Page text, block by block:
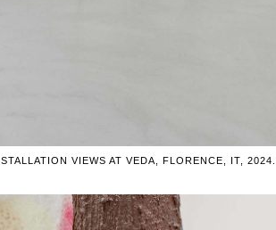
VIEWS AT VEDA, FLORENCE, IT, 2024.